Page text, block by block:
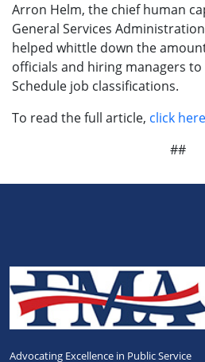
Arron Helm, the chief human
General Services
helped whittle down the
officials and hiring managers
Schedule job classifications.
To read the full article, click here
##
Advocating Excellence in Public Service